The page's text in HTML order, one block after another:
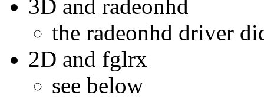
3D and radeonhd
the radeonhd driver
2D and fglrx
see below